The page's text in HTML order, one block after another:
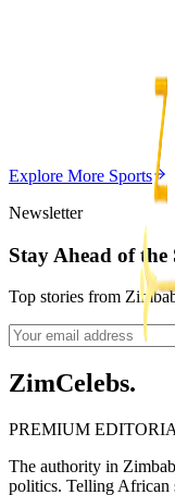
Chitungwiza
May 20,
3min
Explore More Sports
Newsletter
Stay Ahead of the
Top stories from
ZimCelebs.
PREMIUM
The authority in
politics. Telling African